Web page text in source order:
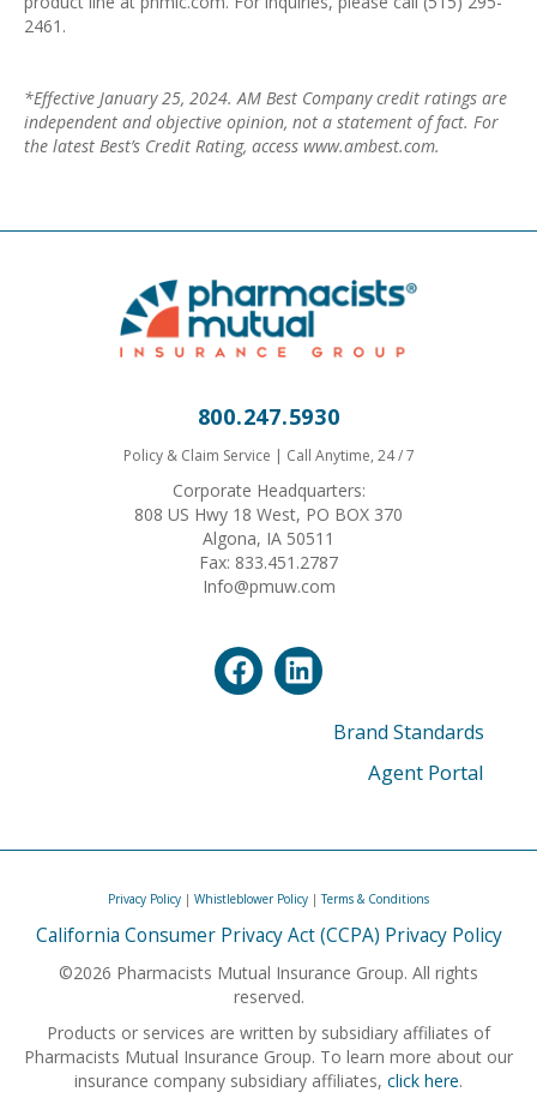
2461.
*Effective January 25, 2024. AM Best Company credit ratings are
independent and objective opinion, not a statement of fact. For
the latest Best’s Credit Rating, access www.ambest.com.
800.247.5930
Policy & Claim Service | Call Anytime, 24 / 7
Corporate Headquarters:
808 US Hwy 18 West, PO BOX 370
Algona, IA 50511
Fax: 833.451.2787
Info@pmuw.com
Brand Standards
Agent Portal
Privacy Policy | Whistleblower Policy |Terms & Conditions
California Consumer Privacy Act (CCPA) Privacy Policy
©2026 Pharmacists Mutual Insurance Group. All rights
reserved.
Products or services are written by subsidiary affiliates of
Pharmacists Mutual Insurance Group. To learn more about our
insurance company subsidiary affiliates, click here.